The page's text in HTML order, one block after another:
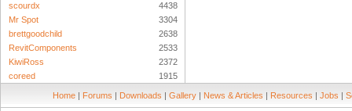
scourdx
4438
Mr Spot
3304
brettgoodchild
2638
RevitComponents
2533
KiwiRoss
2372
coreed
1915
Home | Forums | Downloads | Gallery | News & Articles | Resources | Jobs |